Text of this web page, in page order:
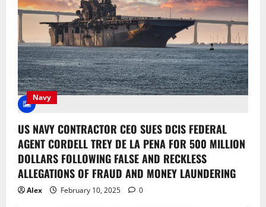
Navy
US NAVY CONTRACTOR CEO SUES DCIS FEDERAL
AGENT CORDELL TREY DE LA PENA FOR 500 MILLION
DOLLARS FOLLOWING FALSE AND RECKLESS
ALLEGATIONS OF FRAUD AND MONEY LAUNDERING
Alex February 10, 2025 0